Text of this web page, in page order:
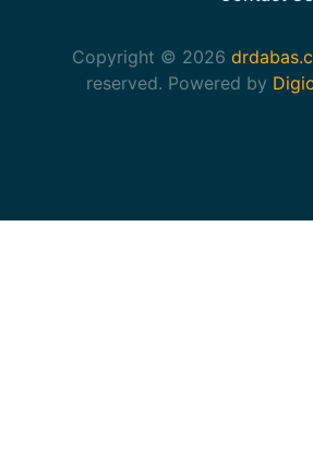
Copyright © 2026
reserved. Powered by